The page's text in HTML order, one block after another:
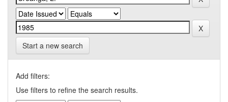
Start a new search
Add filters:
Use filters to refine the search results.